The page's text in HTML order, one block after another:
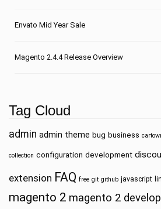
Envato Mid Year Sale
Magento 2.4.4 Release Overview
Tag Cloud
admin admin theme bug business
collection configuration development
extension FAQ free git github javascript
magento 2 magento 2